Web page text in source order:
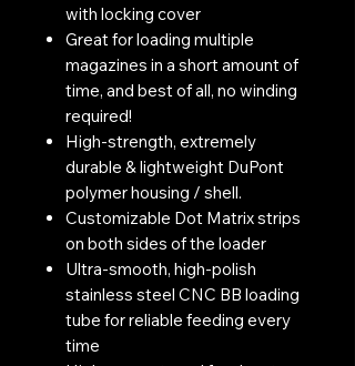
with locking cover
Great for loading multiple
magazines in a short amount of
time, and best of all, no winding
required!
High-strength, extremely
durable & lightweight DuPont
polymer housing / shell.
Customizable Dot Matrix strips
on both sides of the loader
Ultra-smooth, high-polish
stainless steel CNC BB loading
tube for reliable feeding every
time